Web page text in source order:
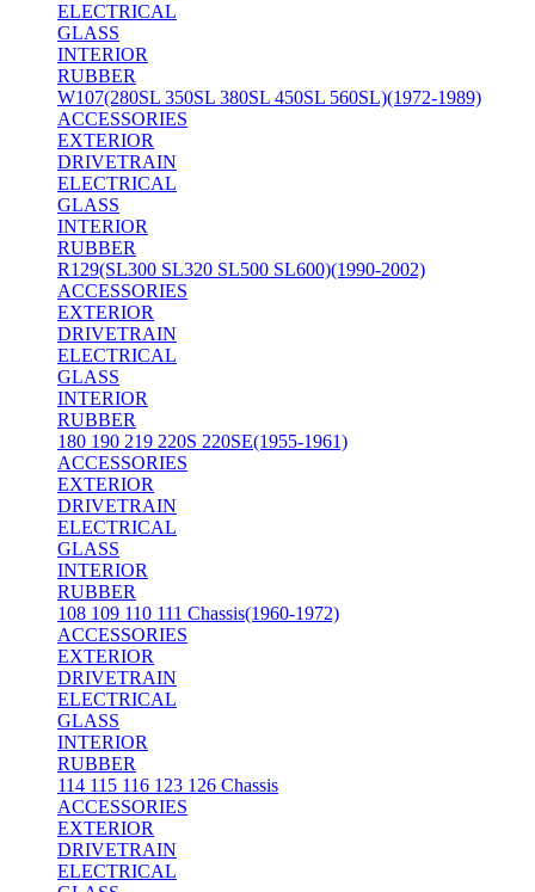
ELECTRICAL
GLASS
INTERIOR
RUBBER
W107(280SL 350SL 380SL 450SL 560SL)(1972-1989)
ACCESSORIES
EXTERIOR
DRIVETRAIN
ELECTRICAL
GLASS
INTERIOR
RUBBER
R129(SL300 SL320 SL500 SL600)(1990-2002)
ACCESSORIES
EXTERIOR
DRIVETRAIN
ELECTRICAL
GLASS
INTERIOR
RUBBER
180 190 219 220S 220SE(1955-1961)
ACCESSORIES
EXTERIOR
DRIVETRAIN
ELECTRICAL
GLASS
INTERIOR
RUBBER
108 109 110 111 Chassis(1960-1972)
ACCESSORIES
EXTERIOR
DRIVETRAIN
ELECTRICAL
GLASS
INTERIOR
RUBBER
114 115 116 123 126 Chassis
ACCESSORIES
EXTERIOR
DRIVETRAIN
ELECTRICAL